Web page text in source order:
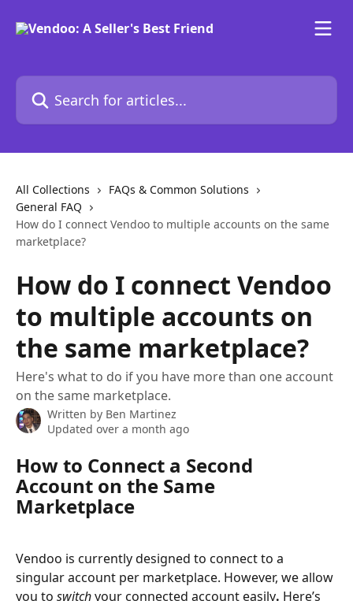
Search for articles...
All Collections
FAQs & Common Solutions
General FAQ
How do I connect Vendoo to multiple accounts on the same
marketplace?
How do I connect Vendoo
to multiple accounts on
the same marketplace?
Here's what to do if you have more than one account
on the same marketplace.
Written by Ben Martinez
Updated over a month ago
How to Connect a Second
Account on the Same
Marketplace
Vendoo is currently designed to connect to a
singular account per marketplace. However, we allow
you to switch your connected account easily. Here’s